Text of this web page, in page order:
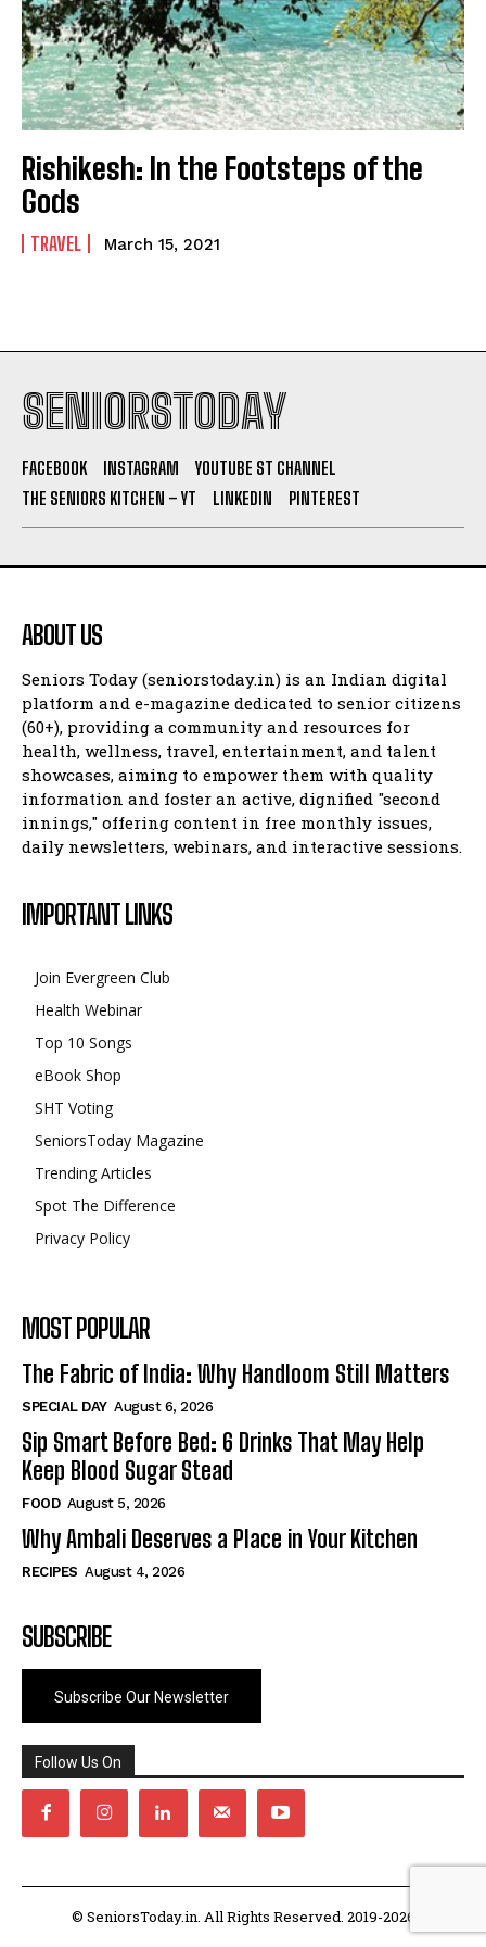
Rishikesh: In the Footsteps of the
Gods
TRAVEL March 15, 2021
SENIORSTODAY
FACEBOOK INSTAGRAM
YOUTUBE ST CHANNEL
THE SENIORS KITCHEN – YT
LINKEDIN PINTEREST
ABOUT US
Seniors Today (seniorstoday.in) is an Indian digital
platform and e-magazine dedicated to senior citizens
(60+), providing a community and resources for
health, wellness, travel, entertainment, and talent
showcases, aiming to empower them with quality
information and foster an active, dignified "second
innings," offering content in free monthly issues,
daily newsletters, webinars, and interactive sessions.
IMPORTANT LINKS
Join Evergreen Club
Health Webinar
Top 10 Songs
eBook Shop
SHT Voting
SeniorsToday Magazine
Trending Articles
Spot The Difference
Privacy Policy
MOST POPULAR
The Fabric of India: Why Handloom Still Matters
SPECIAL DAY August 6, 2026
Sip Smart Before Bed: 6 Drinks That May Help
Keep Blood Sugar Stead
FOOD August 5, 2026
Why Ambali Deserves a Place in Your Kitchen
RECIPES August 4, 2026
SUBSCRIBE
Subscribe Our Newsletter
Follow Us On
© SeniorsToday.in. All Rights Reserved. 2019-2026